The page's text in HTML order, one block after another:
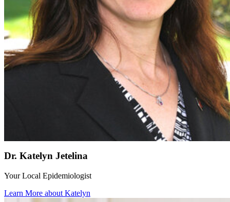
Dr. Katelyn Jetelina
Your Local Epidemiologist
Learn More about Katelyn